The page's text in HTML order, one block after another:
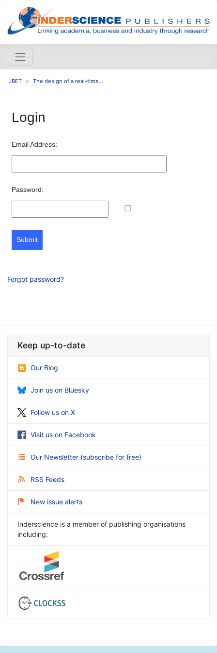
IJBET The design of a real-time...
Login
Email Address:
Password:
Submit
Forgot password?
Keep up-to-date
Our Blog
Join us on Bluesky
Follow us on X
Visit us on Facebook
Our Newsletter (subscribe for free)
RSS Feeds
New issue alerts
Inderscience is a member of publishing organisations
including: